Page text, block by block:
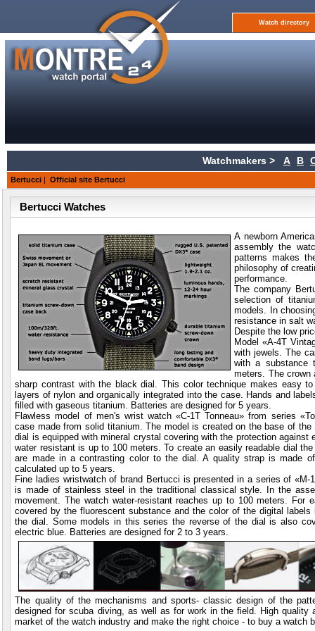
Watch directory
Watchmakers > A B
Bertucci | Official site Bertucci
Bertucci Watches
A newborn
assembly the
patterns makes
philosophy of
performance.
The company
selection of
models. In
resistance in salt
Despite the low
Model «A-4T
with jewels. The
with a substance
meters. The crown
sharp contrast with the black dial. This color technique makes easy
layers of nylon and organically integrated into the case. Hands and
filled with gaseous titanium. Batteries are designed for 5 years.
Flawless model of men's wrist watch «C-1T Tonneau» from series
case made from solid titanium. The model is created on the base of
dial is equipped with mineral crystal covering with the protection against
water resistant is up to 100 meters. To create an easily readable dial
are made in a contrasting color to the dial. A quality strap is made
calculated up to 5 years.
Fine ladies wristwatch of brand Bertucci is presented in a series of
is made of stainless steel in the traditional classical style. In the
movement. The watch water-resistant reaches up to 100 meters. For
covered by the fluorescent substance and the color of the digital
the dial. Some models in this series the reverse of the dial is also
electric blue. Batteries are designed for 2 to 3 years.
The quality of the mechanisms and sports- classic design of the
designed for scuba diving, as well as for work in the field. High
market of the watch industry and make the right choice - to buy a watch